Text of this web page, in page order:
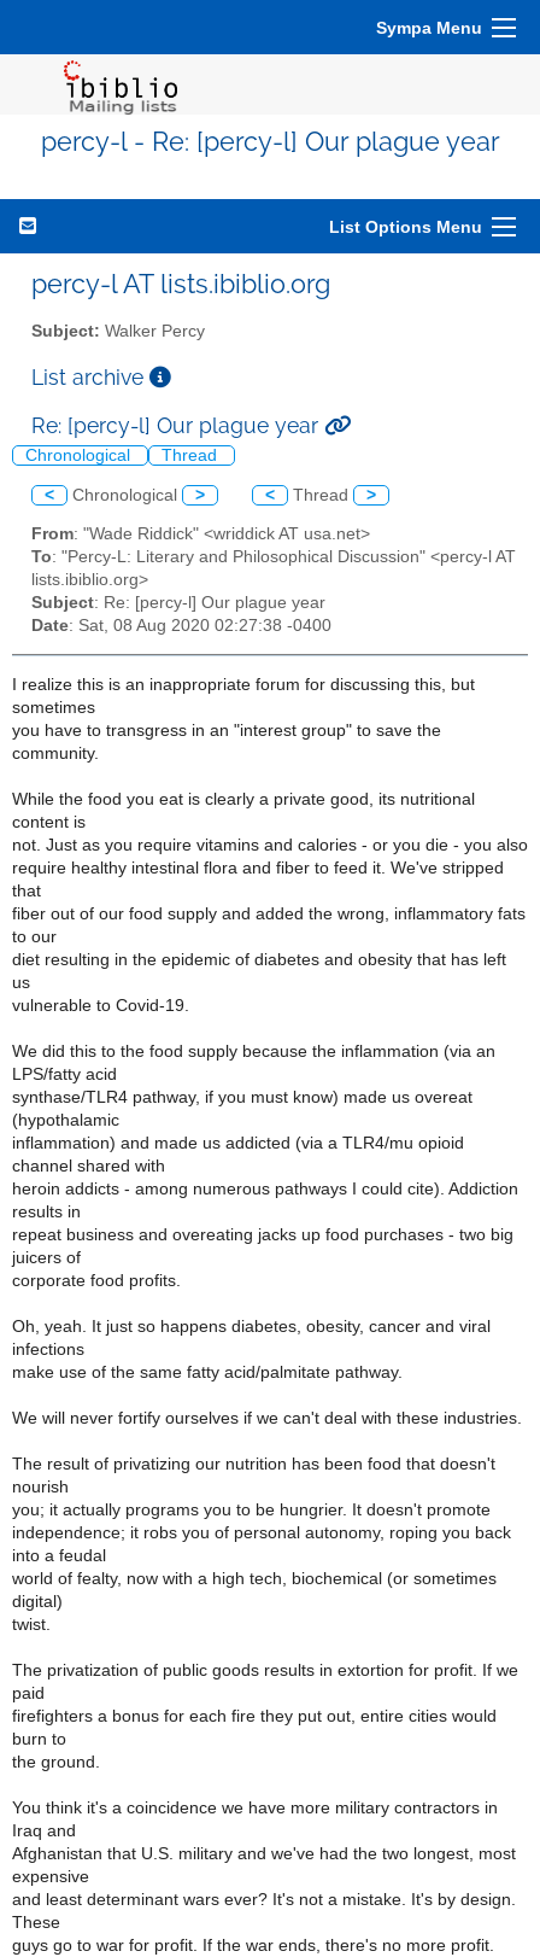
Sympa Menu
percy-l - Re: [percy-l] Our plague year
List Options Menu
percy-l AT lists.ibiblio.org
Subject: Walker Percy
List archive
Re: [percy-l] Our plague year
Chronological Thread
< Chronological > < Thread >
From: "Wade Riddick" <wriddick AT usa.net>
To: "Percy-L: Literary and Philosophical Discussion" <percy-l AT
lists.ibiblio.org>
Subject: Re: [percy-l] Our plague year
Date: Sat, 08 Aug 2020 02:27:38 -0400
I realize this is an inappropriate forum for discussing this, but
sometimes
you have to transgress in an "interest group" to save the
community.
While the food you eat is clearly a private good, its nutritional
content is
not. Just as you require vitamins and calories - or you die - you also
require healthy intestinal flora and fiber to feed it. We've stripped
that
fiber out of our food supply and added the wrong, inflammatory fats
to our
diet resulting in the epidemic of diabetes and obesity that has left
us
vulnerable to Covid-19.
We did this to the food supply because the inflammation (via an
LPS/fatty acid
synthase/TLR4 pathway, if you must know) made us overeat
(hypothalamic
inflammation) and made us addicted (via a TLR4/mu opioid
channel shared with
heroin addicts - among numerous pathways I could cite). Addiction
results in
repeat business and overeating jacks up food purchases - two big
juicers of
corporate food profits.
Oh, yeah. It just so happens diabetes, obesity, cancer and viral
infections
make use of the same fatty acid/palmitate pathway.
We will never fortify ourselves if we can't deal with these industries.
The result of privatizing our nutrition has been food that doesn't
nourish
you; it actually programs you to be hungrier. It doesn't promote
independence; it robs you of personal autonomy, roping you back
into a feudal
world of fealty, now with a high tech, biochemical (or sometimes
digital)
twist.
The privatization of public goods results in extortion for profit. If we
paid
firefighters a bonus for each fire they put out, entire cities would
burn to
the ground.
You think it's a coincidence we have more military contractors in
Iraq and
Afghanistan that U.S. military and we've had the two longest, most
expensive
and least determinant wars ever? It's not a mistake. It's by design.
These
guys go to war for profit. If the war ends, there's no more profit.